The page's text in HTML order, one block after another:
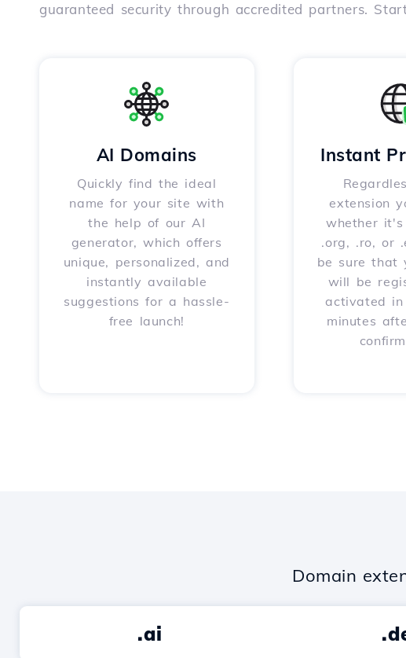
guaranteed security through accredited partners.
AI Domains
Quickly find the ideal
name for your site with
the help of our AI
generator, which offers
unique, personalized, and
instantly available
suggestions for a hassle-
free launch!
Instant
extension
whether it's
.org, .ro, or
be sure that
will be
activated
minutes
Domain
.ai